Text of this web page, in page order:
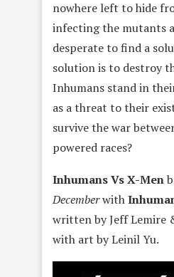
nowhere left to hide
infecting the mutants
desperate to find a
solution is to destroy
Inhumans stand in
as a threat to their
survive the war
powered races?
Inhumans Vs X-Men
Decemberwith
written by Jeff Lemire
with art by Leinil Yu.